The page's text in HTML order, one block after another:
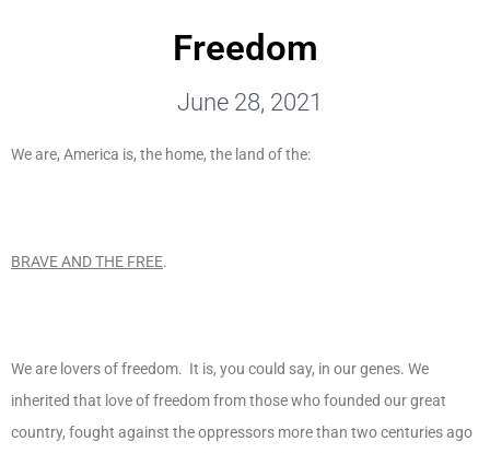
Freedom
June 28, 2021
We are, America is, the home, the land of the:
BRAVE AND THE FREE.
We are lovers of freedom. It is, you could say, in our genes. We
inherited that love of freedom from those who founded our great
country, fought against the oppressors more than two centuries ago